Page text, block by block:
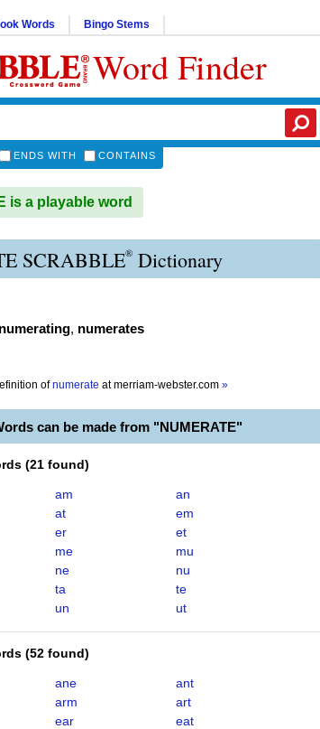
Words Bingo Stems
Word Finder
ENDS WITH CONTAINS
is a playable word
SCRABBLE® Dictionary
numerating, numerates
of numerate atmerriam-webster.com »
can be made from "NUMERATE"
(21 found)
am
an
at
em
er
et
me
mu
ne
nu
ta
te
un ut
(52 found)
ane
ant
arm
art
ear
eat